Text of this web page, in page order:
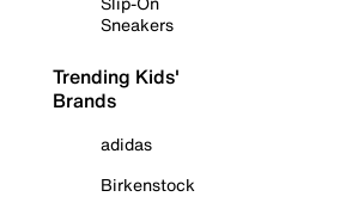
Sneakers
Trending Kids'
Brands
adidas
Birkenstock